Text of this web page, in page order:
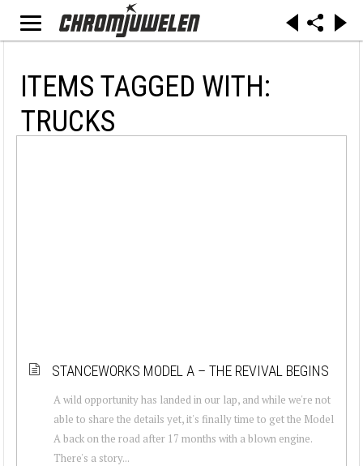
ITEMS TAGGED WITH:
TRUCKS
STANCEWORKS MODEL A – THE REVIVAL BEGINS
A wild opportunity has landed in our lap, and while we're not
able to share the details yet, it's finally time to get the Model
A back on the road after 17 months with a blown engine.
There's a story...